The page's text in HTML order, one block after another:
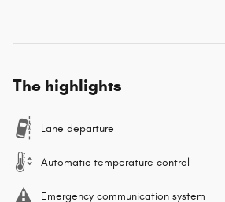
The highlights
Lane departure
Automatic temperature control
Emergency communication system